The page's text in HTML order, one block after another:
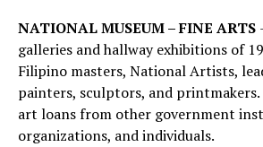
NATIONAL MUSEUM – FINE ARTS
galleries and hallway exhibitions of
Filipino masters, National Artists,
painters, sculptors, and printmakers.
art loans from other government
organizations, and individuals.